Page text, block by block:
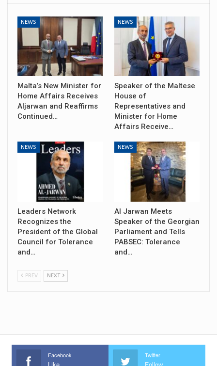
NEWS
Malta’s New Minister for
Home Affairs Receives
Aljarwan and Reaffirms
Continued…
NEWS
Speaker of the Maltese
House of
Representatives and
Minister for Home
Affairs Receive…
NEWS
Leaders Network
Recognizes the
President of the Global
Council for Tolerance
and…
NEWS
Al Jarwan Meets
Speaker of the Georgian
Parliament and Tells
PABSEC: Tolerance
and…
PREV NEXT
Facebook
Like
Twitter
Follow